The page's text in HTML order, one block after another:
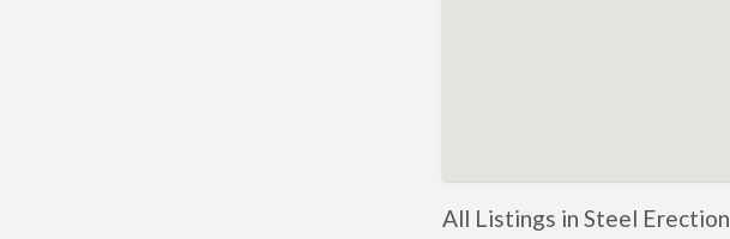
All Listings in Steel Erection